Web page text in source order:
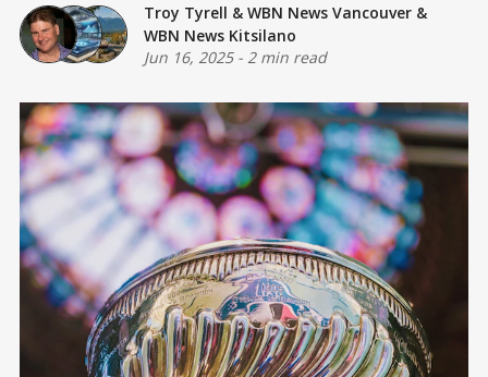
Troy Tyrell & WBN News Vancouver &
WBN News Kitsilano
Jun 16, 2025- 2 min read